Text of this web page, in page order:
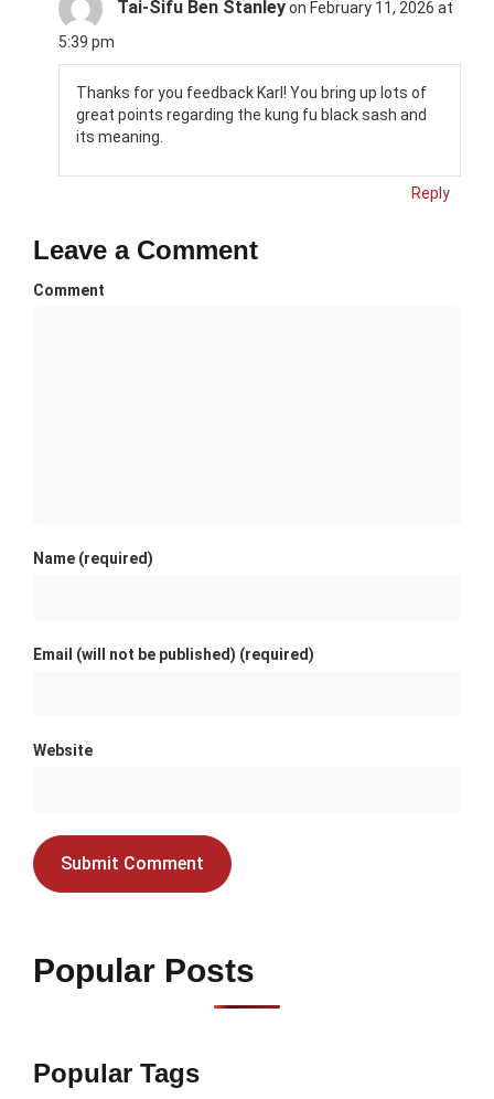
Tai-Sifu Ben Stanley on February 11, 2026 at
5:39 pm
Thanks for you feedback Karl! You bring up lots of
great points regarding the kung fu black sash and
its meaning.
Reply
Leave a Comment
Comment
Name (required)
Email (will not be published) (required)
Website
Popular Posts
Popular Tags